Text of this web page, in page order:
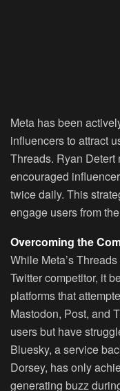
Meta has been
influencers to attract
Threads. Ryan Detert
encouraged
twice daily. This
engage users from
Overcoming the
While Meta’s
Twitter competitor, it
platforms that
Mastodon, Post, and
users but have
Bluesky, a service
Dorsey, has only
generating buzz